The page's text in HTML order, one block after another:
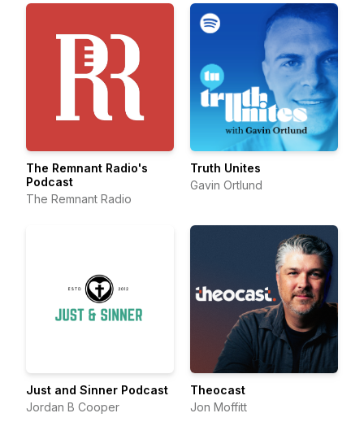
The Remnant Radio's
Podcast
The Remnant Radio
Truth Unites
Gavin Ortlund
Just and Sinner Podcast
Jordan B Cooper
Theocast
Jon Moffitt